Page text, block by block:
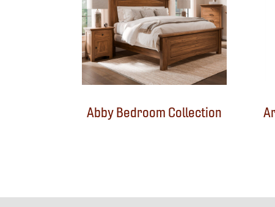
Abby Bedroom Collection